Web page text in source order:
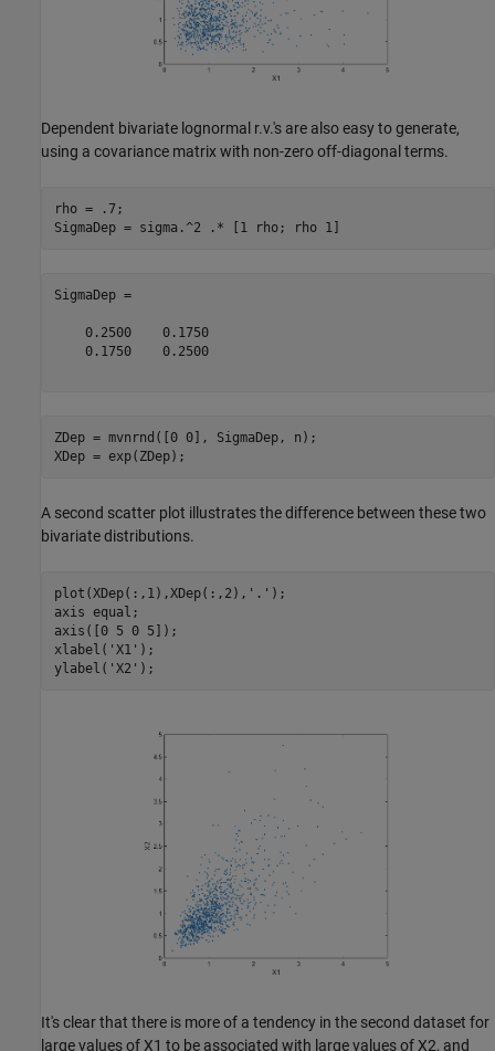
Dependent bivariate lognormal r.v.'s are also easy to generate,
using a covariance matrix with non-zero off-diagonal terms.
rho = .7;
SigmaDep =
    0.2500    0.1750
    0.1750    0.2500
ZDep = mvnrnd([0 0], SigmaDep, n);
A second scatter plot illustrates the difference between these two
bivariate distributions.
plot(XDep(:,1),XDep(:,2), '.' );
axis equal ;
axis([0 5 0 5]);
xlabel( 'X1' );
ylabel( 'X2'
It's clear that there is more of a tendency in the second dataset for
large values of X1 to be associated with large values of X2, and